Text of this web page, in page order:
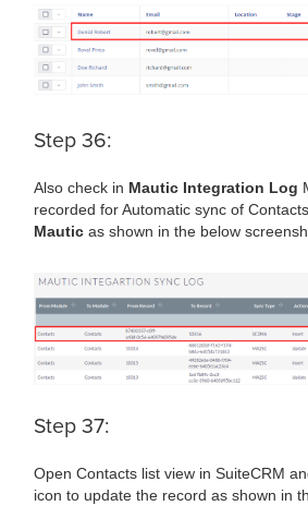
Step 36:
Also check in Mautic Integration Log
recorded for Automatic sync of
Mautic as shown in the below
Step 37:
Open Contacts list view in SuiteCRM
icon to update the record as shown in